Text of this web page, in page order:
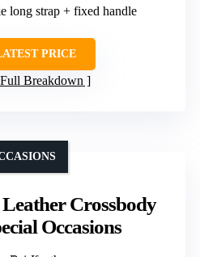
long strap + fixed handle
PRICE
Breakdown
Crossbody
Occasions